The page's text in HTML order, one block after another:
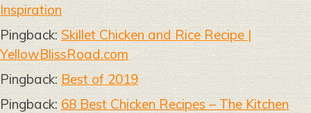
Inspiration
Pingback:Skillet Chicken and Rice Recipe |
YellowBlissRoad.com
Pingback:Best of 2019
Pingback:68 Best Chicken Recipes – The Kitchen